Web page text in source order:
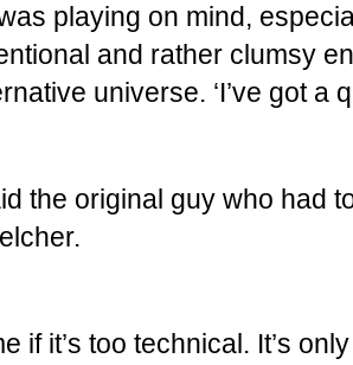
playing on mind,
and rather clumsy
universe. ‘I’ve got a
the original guy who had
if it’s too technical. It’s